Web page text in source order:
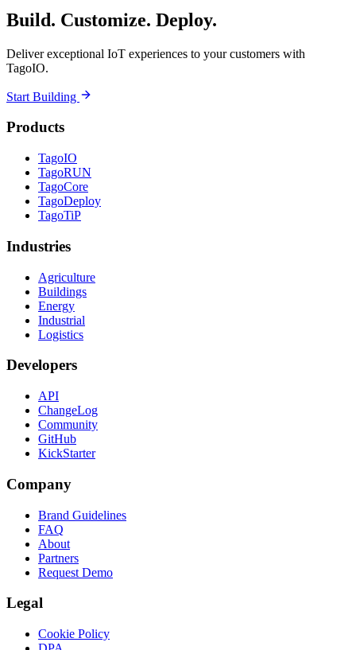
Build. Customize. Deploy.
Deliver exceptional IoT experiences to your customers with
TagoIO.
Start Building
Products
TagoIO
TagoRUN
TagoCore
TagoDeploy
TagoTiP
Industries
Agriculture
Buildings
Energy
Industrial
Logistics
Developers
API
ChangeLog
Community
GitHub
KickStarter
Company
Brand Guidelines
FAQ
About
Partners
Request Demo
Legal
Cookie Policy